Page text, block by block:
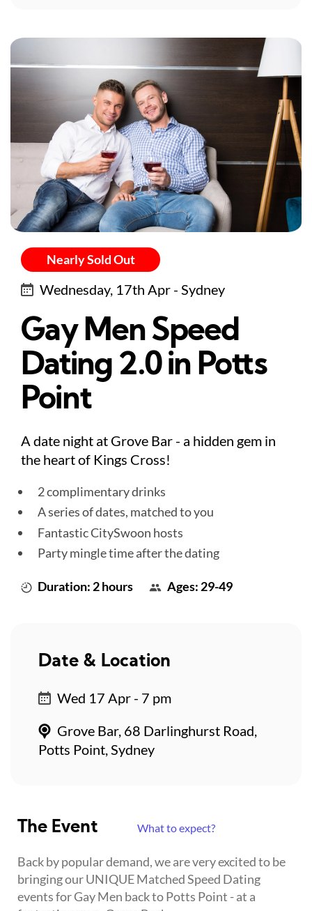
Nearly Sold Out
Wednesday, 17th Apr - Sydney
Gay Men Speed
Dating 2.0 in Potts
Point
A date night at Grove Bar - a hidden gem in
the heart of Kings Cross!
2 complimentary drinks
A series of dates, matched to you
Fantastic CitySwoon hosts
Party mingle time after the dating
Duration: 2 hours Ages: 29-49
The Event What to expect?
Back by popular demand, we are very excited to be
bringing our UNIQUE Matched Speed Dating
events for Gay Men back to Potts Point - at a
Date & Location
Wed 17 Apr - 7 pm
Grove Bar, 68 Darlinghurst Road,
Potts Point, Sydney